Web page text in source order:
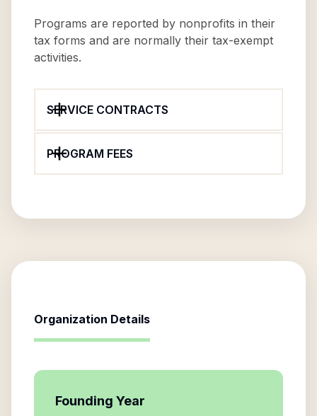
Programs are reported by nonprofits in their
tax forms and are normally their tax-exempt
activities.
SERVICE CONTRACTS
PROGRAM FEES
Organization Details
Founding Year